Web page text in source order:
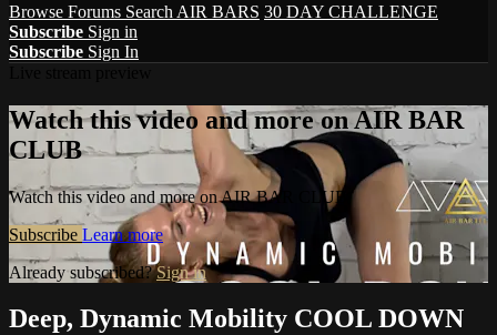
Browse Forums Search AIR BARS 30 DAY CHALLENGE
Subscribe Sign in
Subscribe Sign In
Watch this video and more on AIR BAR
CLUB
Watch this video and more on AIR BAR CLUB
Subscribe Learn more
Already subscribed?Sign in
Deep, Dynamic Mobility COOL DOWN